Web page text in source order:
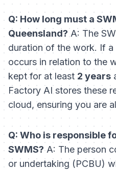
Q: How long must a
Queensland? A: The
duration of the work. If
occurs in relation to the
kept for at least 2 years
Factory AI stores these
cloud, ensuring you are
Q: Who is responsible
SWMS?A: The person
or undertaking (PCBU)